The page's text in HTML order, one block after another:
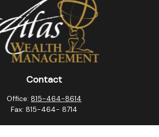
Contact
Office: 815-464-8614
Fax: 815-464- 8714
West Lincoln Highway